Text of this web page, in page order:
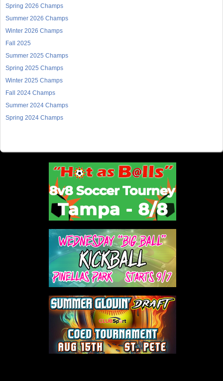
Spring 2026 Champs
Summer 2026 Champs
Winter 2026 Champs
Fall 2025
Summer 2025 Champs
Spring 2025 Champs
Winter 2025 Champs
Fall 2024 Champs
Summer 2024 Champs
Spring 2024 Champs